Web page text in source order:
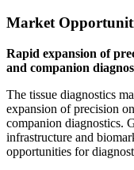
Market
Rapid expansion of
and companion
The tissue diagnostics
expansion of precision
companion diagnostics.
infrastructure and
opportunities for